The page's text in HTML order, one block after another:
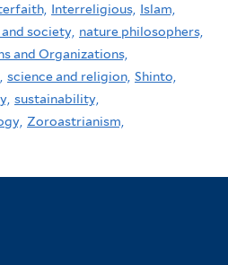
Interreligious, Islam,
society, nature philosophers,
and Organizations,
science and religion, Shinto,
sustainability,
Zoroastrianism,